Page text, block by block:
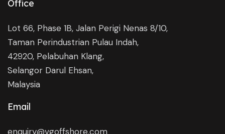
Office
Lot 66, Phase 1B, Jalan Perigi Nenas 8/10,
Taman Perindustrian Pulau Indah,
42920, Pelabuhan Klang,
Selangor Darul Ehsan,
Malaysia
Email
enquiry@vgoffshore.com